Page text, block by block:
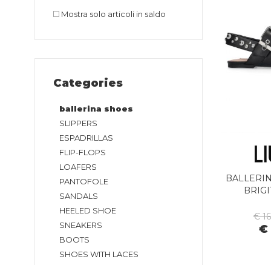
Mostra solo articoli in saldo
Categories
ballerina shoes
SLIPPERS
ESPADRILLAS
FLIP-FLOPS
LOAFERS
PANTOFOLE
SANDALS
HEELED SHOE
SNEAKERS
BOOTS
SHOES WITH LACES
€
€